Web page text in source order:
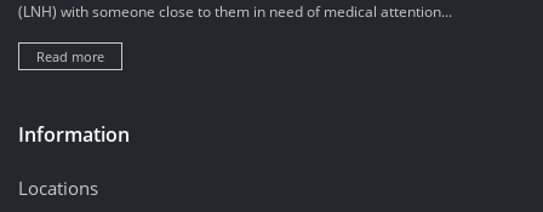
(LNH) with someone close to them in need of medical attention...
Read more
Information
Locations